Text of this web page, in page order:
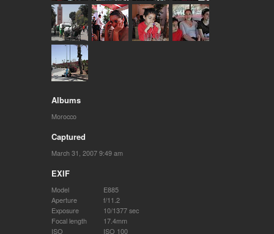
Albums
Morocco
Captured
March 31, 2007 9:49 am
EXIF
Model
E885
Aperture
f/11.2
Exposure
10/1377 sec
Focal length
17.4mm
ISO
ISO 100